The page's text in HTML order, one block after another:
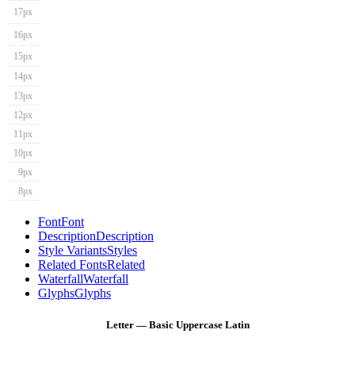
17px
16px
15px
14px
13px
12px
11px
10px
9px
8px
FontFont
DescriptionDescription
Style VariantsStyles
Related FontsRelated
WaterfallWaterfall
GlyphsGlyphs
Letter — Basic Uppercase Latin